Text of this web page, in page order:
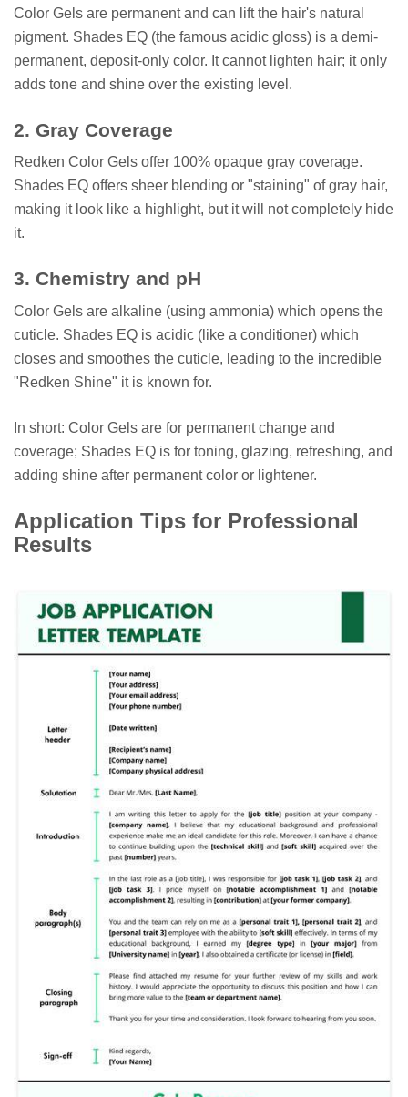
Color Gels are permanent and can lift the hair's natural
pigment. Shades EQ (the famous acidic gloss) is a demi-
permanent, deposit-only color. It cannot lighten hair; it only
adds tone and shine over the existing level.
2. Gray Coverage
Redken Color Gels offer 100% opaque gray coverage.
Shades EQ offers sheer blending or "staining" of gray hair,
making it look like a highlight, but it will not completely hide
it.
3. Chemistry and pH
Color Gels are alkaline (using ammonia) which opens the
cuticle. Shades EQ is acidic (like a conditioner) which
closes and smoothes the cuticle, leading to the incredible
"Redken Shine" it is known for.
In short: Color Gels are for permanent change and
coverage; Shades EQ is for toning, glazing, refreshing, and
adding shine after permanent color or lightener.
Application Tips for Professional
Results